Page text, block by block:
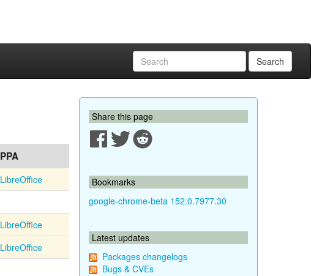
Search
PPA
LibreOffice
LibreOffice
LibreOffice
Share this page
Bookmarks
google-chrome-beta 152.0.7977.30
Latest updates
Packages changelogs
Bugs & CVEs